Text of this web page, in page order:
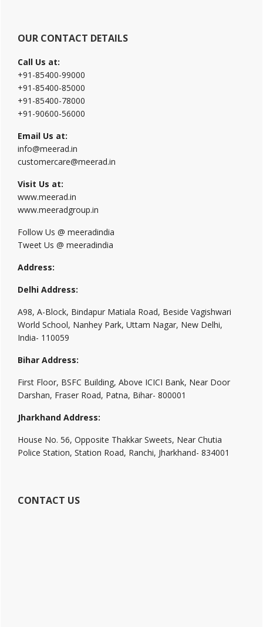
OUR CONTACT DETAILS
Call Us at:
+91-85400-99000
+91-85400-85000
+91-85400-78000
+91-90600-56000
Email Us at:
info@meerad.in
customercare@meerad.in
Visit Us at:
www.meerad.in
www.meeradgroup.in
Follow Us @ meeradindia
Tweet Us @ meeradindia
Address:
Delhi Address:
A98, A-Block, Bindapur Matiala Road, Beside Vagishwari
World School, Nanhey Park, Uttam Nagar, New Delhi,
India- 110059
Bihar Address:
First Floor, BSFC Building, Above ICICI Bank, Near Door
Darshan, Fraser Road, Patna, Bihar- 800001
Jharkhand Address:
House No. 56, Opposite Thakkar Sweets, Near Chutia
Police Station, Station Road, Ranchi, Jharkhand- 834001
CONTACT US